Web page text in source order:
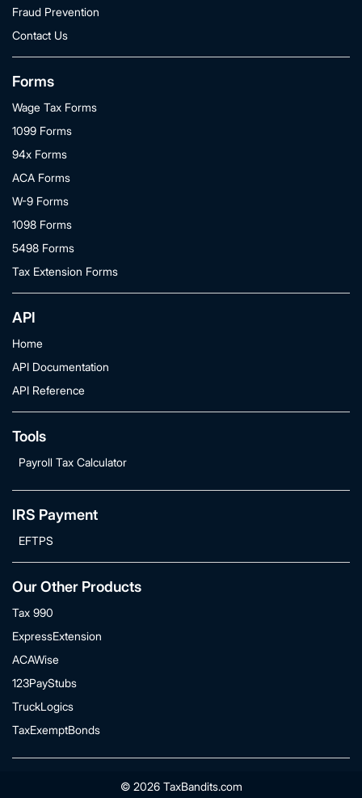
Fraud Prevention
Contact Us
Forms
Wage Tax Forms
1099 Forms
94x Forms
ACA Forms
W-9 Forms
1098 Forms
5498 Forms
Tax Extension Forms
API
Home
API Documentation
API Reference
Tools
Payroll Tax Calculator
IRS Payment
EFTPS
Our Other Products
Tax 990
ExpressExtension
ACAWise
123PayStubs
TruckLogics
TaxExemptBonds
© 2026 TaxBandits.com